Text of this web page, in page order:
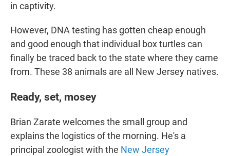
in captivity.
However, DNA testing has gotten cheap enough
and good enough that individual box turtles can
finally be traced back to the state where they came
from. These 38 animals are all New Jersey natives.
Ready, set, mosey
Brian Zarate welcomes the small group and
explains the logistics of the morning. He's a
principal zoologist with the New Jersey